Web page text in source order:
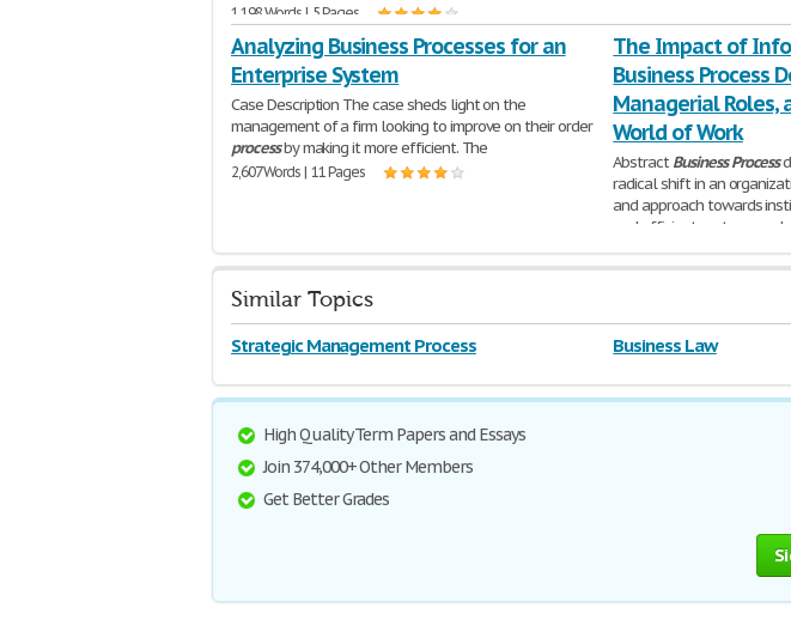
1,198 Words | 5 Pages
Analyzing Business Processes for an
Enterprise System
Case Description The case sheds light on the
management of a firm looking to improve on their order
processby making it more efficient. The
2,607 Words | 11 Pages
The Impact of
Business Process
Managerial Roles,
World of Work
AbstractBusiness Process
radical shift in an
and approach towards
and efficient systems and
6,447 Words | 26 Pages
Similar Topics
Strategic Management Process Business Law
High Quality Term Papers and Essays
Join 374,000+ Other Members
Get Better Grades